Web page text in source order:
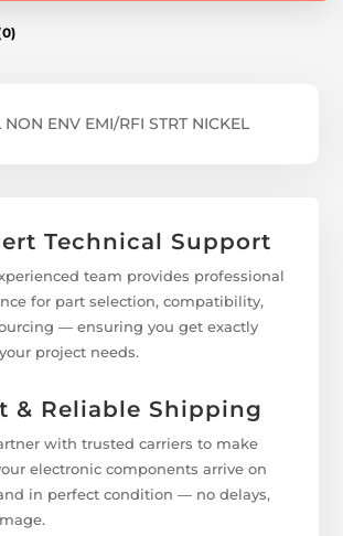
NON ENV EMI/RFI STRT NICKEL
Technical Support
team provides professional
for part selection, compatibility,
— ensuring you get exactly
project needs.
& Reliable Shipping
with trusted carriers to make
electronic components arrive on
in perfect condition — no delays,